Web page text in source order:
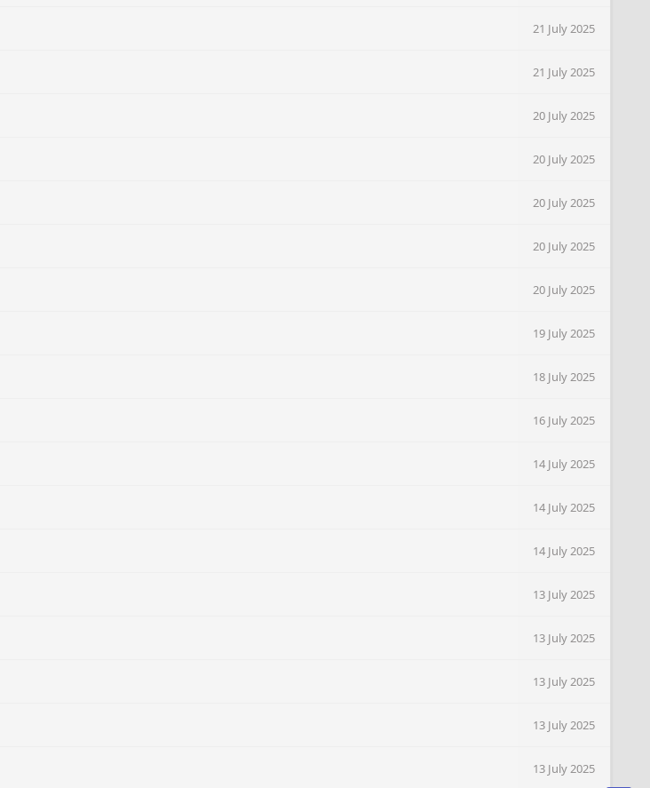
21 July 2025
21 July 2025
20 July 2025
20 July 2025
20 July 2025
20 July 2025
20 July 2025
19 July 2025
18 July 2025
16 July 2025
14 July 2025
14 July 2025
14 July 2025
13 July 2025
13 July 2025
13 July 2025
13 July 2025
13 July 2025